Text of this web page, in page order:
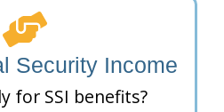
Security Income
for SSI benefits?